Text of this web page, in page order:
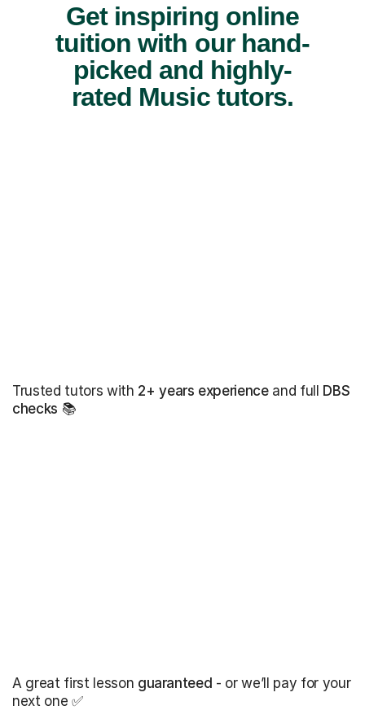
Get inspiring online
tuition with our hand-
picked and highly-
rated Music tutors.
Trusted tutors with 2+ years experienceand full DBS
checks 📚
A great first lesson guaranteed - or we’ll pay for your
next one ✅